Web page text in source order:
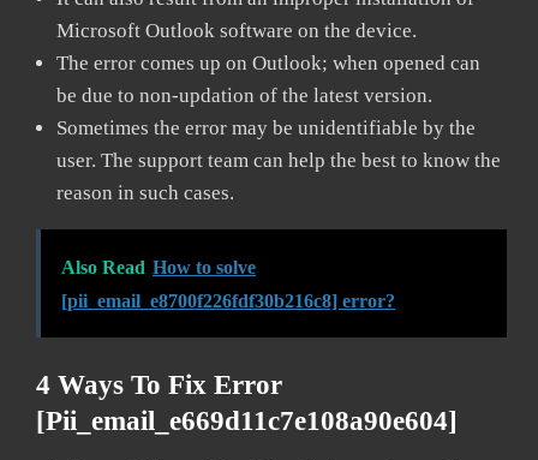
Microsoft Outlook software on the device.
The error comes up on Outlook; when opened can
be due to non-updation of the latest version.
Sometimes the error may be unidentifiable by the
user. The support team can help the best to know the
reason in such cases.
Also Read How to solve
[pii_email_e8700f226fdf30b216c8] error?
4 Ways To Fix Error
[pii_email_e669d11c7e108a90e604]